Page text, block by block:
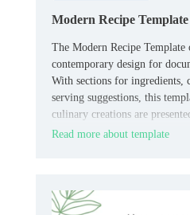
Modern Recipe Template
The Modern Recipe Template
contemporary design for
With sections for ingredients,
serving suggestions, this
culinary creations are
format.
Read more about template